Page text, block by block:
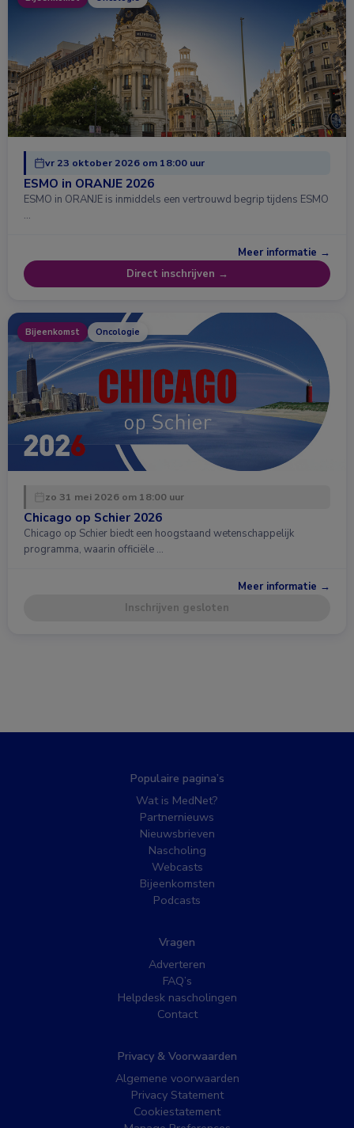
vr 23 oktober 2026 om 18:00 uur
ESMO in ORANJE 2026
ESMO in ORANJE is inmiddels een vertrouwd begrip tijdens ESMO
…
Meer informatie →
Direct inschrijven →
Bijeenkomst Oncologie
zo 31 mei 2026 om 18:00 uur
Chicago op Schier 2026
Chicago op Schier biedt een hoogstaand wetenschappelijk
programma, waarin officiële …
Meer informatie →
Inschrijven gesloten
Populaire pagina’s
Wat is MedNet?
Partnernieuws
Nieuwsbrieven
Nascholing
Webcasts
Bijeenkomsten
Podcasts
Vragen
Adverteren
FAQ’s
Helpdesk nascholingen
Contact
Privacy & Voorwaarden
Algemene voorwaarden
Privacy Statement
Cookiestatement